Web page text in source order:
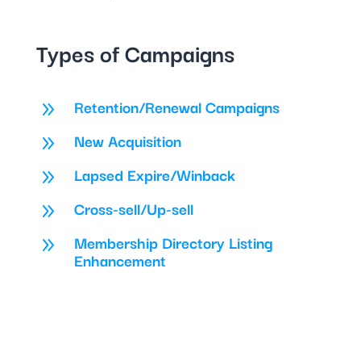
Types of Campaigns
9
Retention/Renewal Campaigns
9
New Acquisition
9
Lapsed Expire/Winback
9
Cross-sell/Up-sell
9
Membership Directory Listing
Enhancement